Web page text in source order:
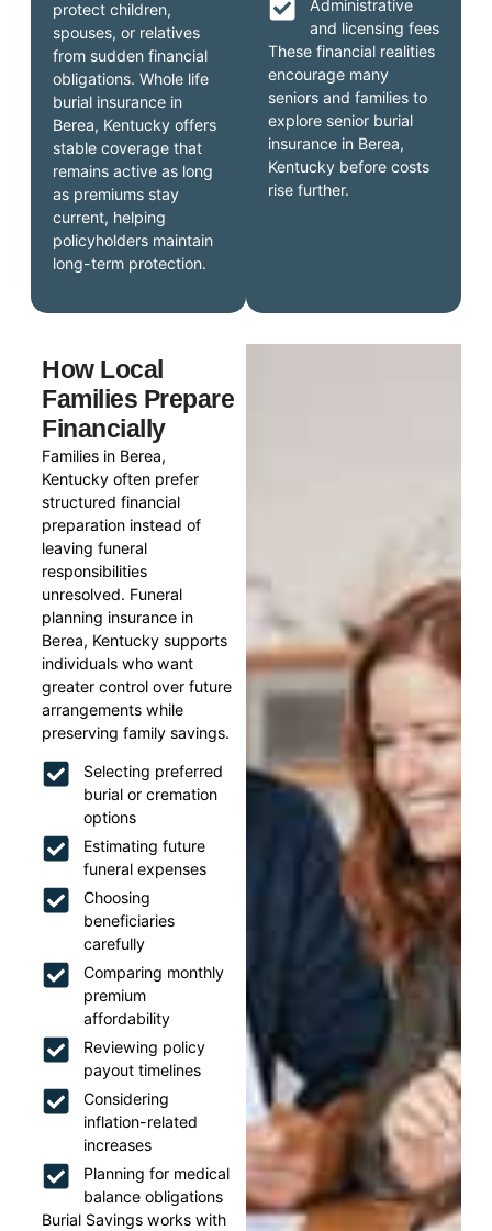
Administrative
and licensing fees
These financial realities
encourage many
seniors and families to
explore senior burial
insurance in Berea,
Kentucky before costs
rise further.
protect children,
spouses, or relatives
from sudden financial
obligations. Whole life
burial insurance in
Berea, Kentucky offers
stable coverage that
remains active as long
as premiums stay
current, helping
policyholders maintain
long-term protection.
How Local
Families Prepare
Financially
Families in Berea,
Kentucky often prefer
structured financial
preparation instead of
leaving funeral
responsibilities
unresolved. Funeral
planning insurance in
Berea, Kentucky supports
individuals who want
greater control over future
arrangements while
preserving family savings.
Selecting preferred
burial or cremation
options
Estimating future
funeral expenses
Choosing
beneficiaries
carefully
Comparing monthly
premium
affordability
Reviewing policy
payout timelines
Considering
inflation-related
increases
Planning for medical
balance obligations
Burial Savings works with